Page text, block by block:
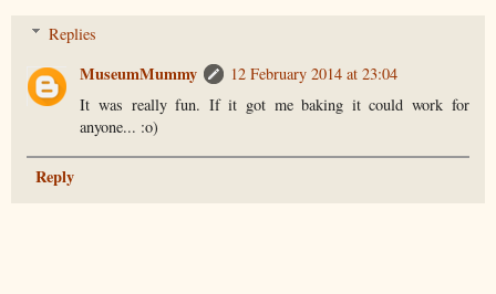
Replies
MuseumMummy
12 February 2014 at 23:04
It was really fun. If it got me baking it could work for
anyone... :o)
Reply